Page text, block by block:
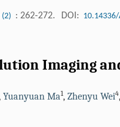
(2) : 262-272. DOI:
Imaging
Yuanyuan Ma1, Zhenyu Wei4